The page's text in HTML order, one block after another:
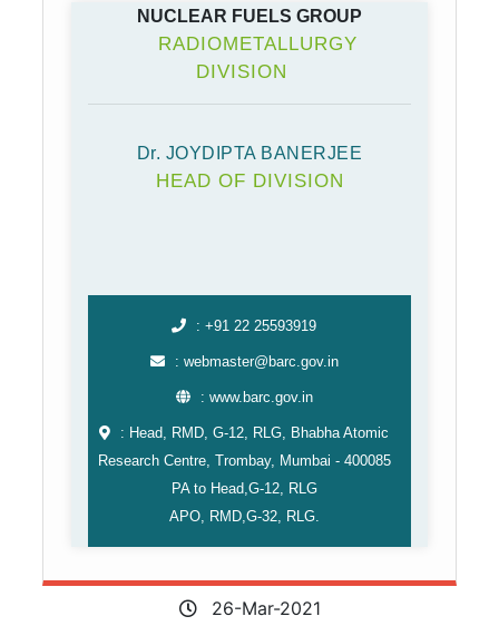
NUCLEAR FUELS GROUP
RADIOMETALLURGY
DIVISION
Dr. JOYDIPTA BANERJEE
HEAD OF DIVISION
: +91 22 25593919
: webmaster@barc.gov.in
: www.barc.gov.in
: Head, RMD, G-12, RLG, Bhabha Atomic
Research Centre, Trombay, Mumbai -⁠ 400085
PA to Head,G-12, RLG
APO, RMD,G-32, RLG.
26-Mar-2021